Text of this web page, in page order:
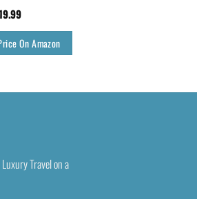
On Amazon
Travel on a